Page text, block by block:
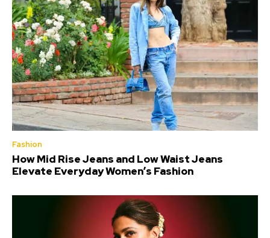
Fashion
How Mid Rise Jeans and Low Waist Jeans
Elevate Everyday Women’s Fashion